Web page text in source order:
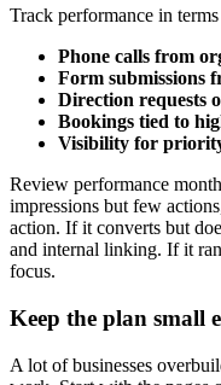
Track performance in
Phone calls from
Form submissions
Direction requests
Bookings tied to
Visibility for
Review performance
impressions but few
action. If it converts but
and internal linking. If it
focus.
Keep the plan small
A lot of businesses